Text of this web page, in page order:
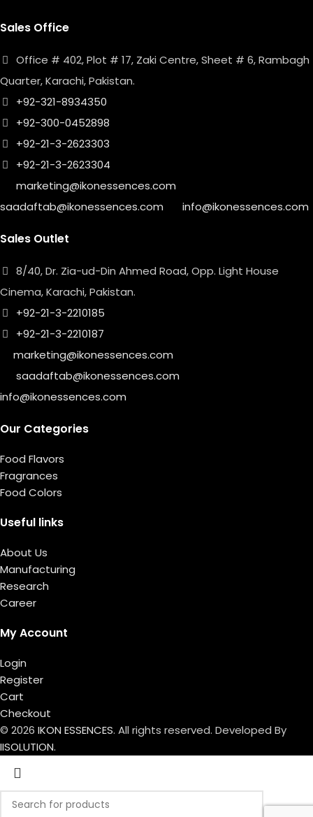
Sales Office
Office # 402, Plot # 17, Zaki Centre, Sheet # 6, Rambagh
Quarter, Karachi, Pakistan.
+92-321-8934350
+92-300-0452898
+92-21-3-2623303
+92-21-3-2623304
marketing@ikonessences.com
saadaftab@ikonessences.com
info@ikonessences.com
Sales Outlet
8/40, Dr. Zia-ud-Din Ahmed Road, Opp. Light House
Cinema, Karachi, Pakistan.
+92-21-3-2210185
+92-21-3-2210187
marketing@ikonessences.com
saadaftab@ikonessences.com
info@ikonessences.com
Our Categories
Food Flavors
Fragrances
Food Colors
Useful links
About Us
Manufacturing
Research
Career
My Account
Login
Register
Cart
Checkout
© 2026 IKON ESSENCES. All rights reserved. Developed By
IISOLUTION.